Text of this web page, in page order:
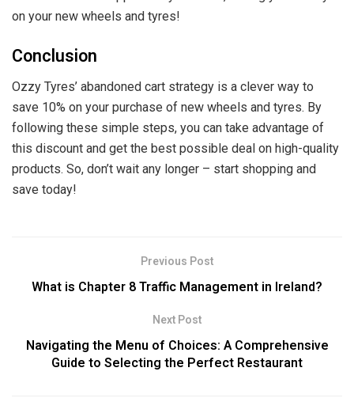
on your new wheels and tyres!
Conclusion
Ozzy Tyres’ abandoned cart strategy is a clever way to
save 10% on your purchase of new wheels and tyres. By
following these simple steps, you can take advantage of
this discount and get the best possible deal on high-quality
products. So, don’t wait any longer – start shopping and
save today!
Previous Post
What is Chapter 8 Traffic Management in Ireland?
Next Post
Navigating the Menu of Choices: A Comprehensive
Guide to Selecting the Perfect Restaurant